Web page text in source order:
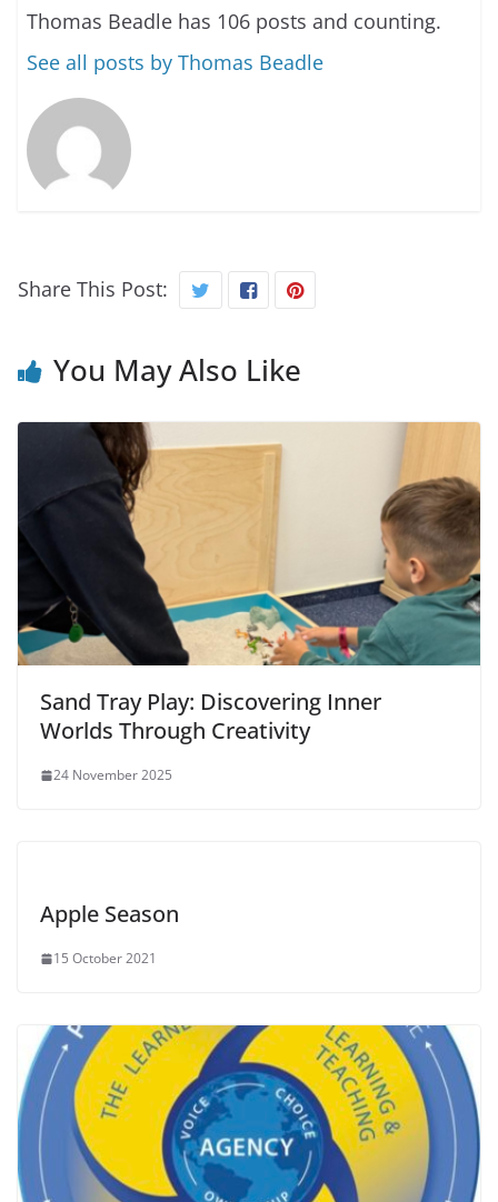
Thomas Beadle has 106 posts and counting.
See all posts by Thomas Beadle
Share This Post:
You May Also Like
Sand Tray Play: Discovering Inner
Worlds Through Creativity
24 November 2025
Apple Season
15 October 2021